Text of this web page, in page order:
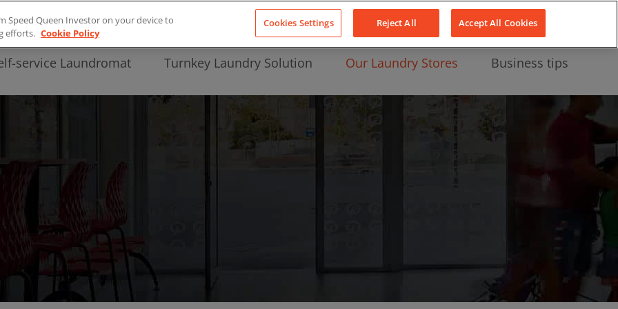
About Us
service Laundromat Turnkey Laundry Solution Our Laundry Stores Business tips
Speed Queen Investor on your device to
efforts. Cookie Policy
Cookies Settings Reject All Accept All Cookies